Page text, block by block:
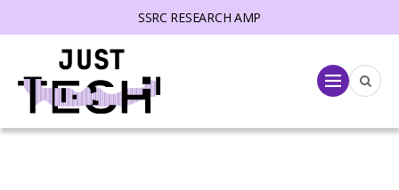
SSRC RESEARCH AMP
Menu
menu